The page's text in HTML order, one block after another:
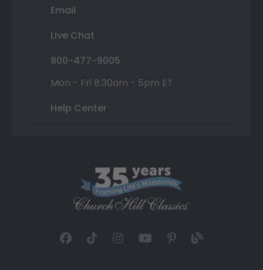
Email
Live Chat
800-477-9005
Mon - Fri 8:30am - 5pm ET
Help Center